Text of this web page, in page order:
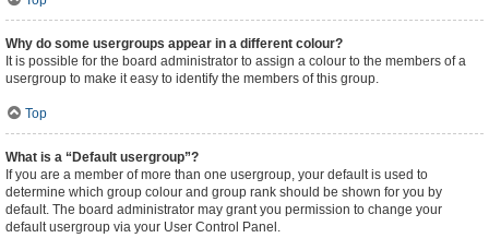
Why do some usergroups appear in a different colour?
It is possible for the board administrator to assign a colour to the members of a
usergroup to make it easy to identify the members of this group.
Top
What is a “Default usergroup”?
If you are a member of more than one usergroup, your default is used to
determine which group colour and group rank should be shown for you by
default. The board administrator may grant you permission to change your
default usergroup via your User Control Panel.